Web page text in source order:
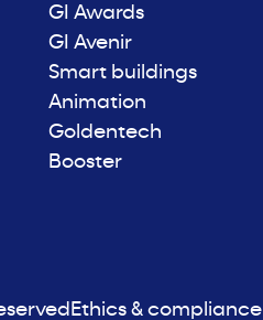
GI Awards
GI Avenir
Smart buildings
Animation
Goldentech
Booster
Ethics & compliance